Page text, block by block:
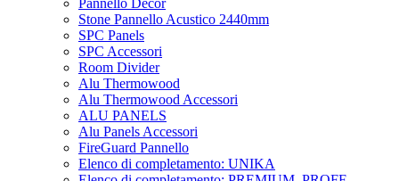
Pannello Decor
Stone Pannello Acustico 2440mm
SPC Panels
SPC Accessori
Room Divider
Alu Thermowood
Alu Thermowood Accessori
ALU PANELS
Alu Panels Accessori
FireGuard Pannello
Elenco di completamento: UNIKA